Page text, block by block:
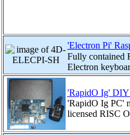
'Electron Pi'
Fully contained
Electron
'RapidO Ig' DIY
'RapidO Ig PC'
licensed RISC